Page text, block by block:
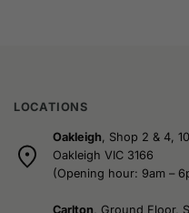
LOCATIONS
Oakleigh, Shop 2 & 4,
Oakleigh VIC 3166
(Opening hour: 9am –
Carlton, Ground Floor,